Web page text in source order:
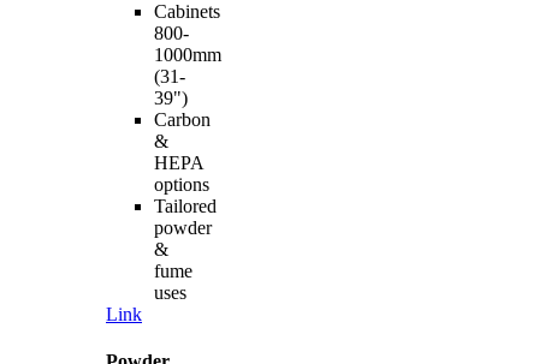
Cabinets
800-
1000mm
(31-
39")
Carbon
&
HEPA
options
Tailored
powder
&
fume
uses
Link